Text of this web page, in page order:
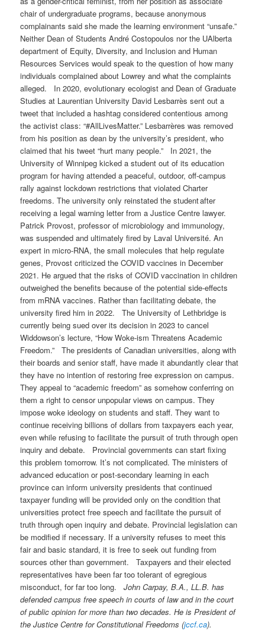
chair of undergraduate programs, because anonymous
complainants said she made the learning environment “unsafe.”
Neither Dean of Students André Costopoulos nor the UAlberta
department of Equity, Diversity, and Inclusion and Human
Resources Services would speak to the question of how many
individuals complained about Lowrey and what the complaints
alleged. In 2020, evolutionary ecologist and Dean of Graduate
Studies at Laurentian University David Lesbarrès sent out a
tweet that included a hashtag considered contentious among
the activist class: “#AllLivesMatter.” Lesbarrères was removed
from his position as dean by the university’s president, who
claimed that his tweet “hurt many people.” In 2021, the
University of Winnipeg kicked a student out of its education
program for having attended a peaceful, outdoor, off-campus
rally against lockdown restrictions that violated Charter
freedoms. The university only reinstated the student after
receiving a legal warning letter from a Justice Centre lawyer.
Patrick Provost, professor of microbiology and immunology,
was suspended and ultimately fired by Laval Université. An
expert in micro-RNA, the small molecules that help regulate
genes, Provost criticized the COVID vaccines in December
2021. He argued that the risks of COVID vaccination in children
outweighed the benefits because of the potential side-effects
from mRNA vaccines. Rather than facilitating debate, the
university fired him in 2022. The University of Lethbridge is
currently being sued over its decision in 2023 to cancel
Widdowson’s lecture, “How Woke-ism Threatens Academic
Freedom.” The presidents of Canadian universities, along with
their boards and senior staff, have made it abundantly clear that
they have no intention of restoring free expression on campus.
They appeal to “academic freedom” as somehow conferring on
them a right to censor unpopular views on campus. They
impose woke ideology on students and staff. They want to
continue receiving billions of dollars from taxpayers each year,
even while refusing to facilitate the pursuit of truth through open
inquiry and debate. Provincial governments can start fixing
this problem tomorrow. It’s not complicated. The ministers of
advanced education or post-secondary learning in each
province can inform university presidents that continued
taxpayer funding will be provided only on the condition that
universities protect free speech and facilitate the pursuit of
truth through open inquiry and debate. Provincial legislation can
be modified if necessary. If a university refuses to meet this
fair and basic standard, it is free to seek out funding from
sources other than government. Taxpayers and their elected
representatives have been far too tolerant of egregious
misconduct, for far too long.John Carpay, B.A., LL.B. has
defended campus free speech in courts of law and in the court
of public opinion for more than two decades. He is President of
the Justice Centre for Constitutional Freedoms (jccf.ca).